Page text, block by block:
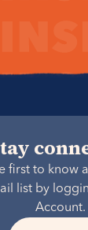
first to know
list by
Account.